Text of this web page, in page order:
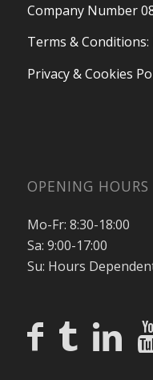
Company Number
Terms & Conditions:
Privacy & Cookies
OPENING HOURS
Mo-Fr: 8:30-18:00
Sa: 9:00-17:00
Su: Hours